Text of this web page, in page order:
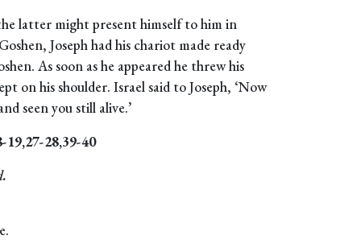
latter might present himself to him in
Joseph had his chariot made ready
As soon as he appeared he threw his
on his shoulder. Israel said to Joseph, ‘Now
seen you still alive.’
19,27-28,39-40